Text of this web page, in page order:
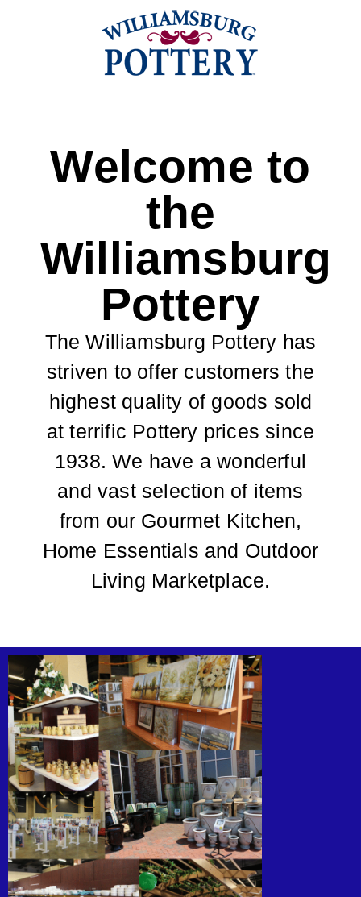
Welcome to
the
Williamsburg
Pottery
The Williamsburg Pottery has
striven to offer customers the
highest quality of goods sold
at terrific Pottery prices since
1938. We have a wonderful
and vast selection of items
from our Gourmet Kitchen,
Home Essentials and Outdoor
Living Marketplace.